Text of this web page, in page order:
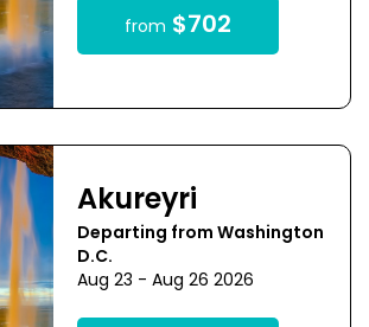
from $702
Akureyri
Departing from Washington
D.C.
Aug 23 - Aug 26 2026